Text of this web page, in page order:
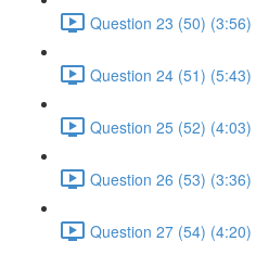
Question 23 (50) (3:56)
Question 24 (51) (5:43)
Question 25 (52) (4:03)
Question 26 (53) (3:36)
Question 27 (54) (4:20)